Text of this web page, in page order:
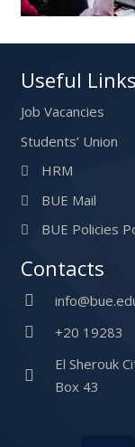
Useful Links
Job Vacancies
Students’ Union
HRM
BUE Mail
BUE Policies
Contacts
+20 19283
El Sherouk
Box 43